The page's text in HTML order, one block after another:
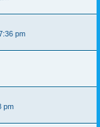
pm
pm